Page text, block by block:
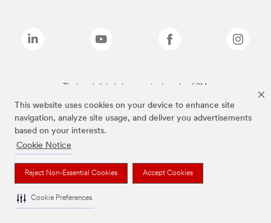
This website uses cookies on your device to enhance site
navigation, analyze site usage, and deliver you advertisements
based on your interests.
Cookie Notice
Reject Non-Essential Cookies Accept Cookies
Cookie Preferences
The brands listed above are trademarks of 3M.